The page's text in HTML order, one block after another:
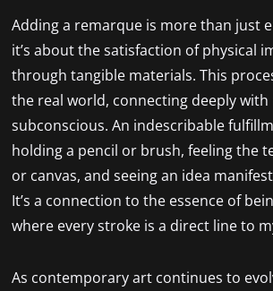
Adding a remarque is more than just
it’s about the satisfaction of physical
through tangible materials. This
the real world, connecting deeply
subconscious. An indescribable
holding a pencil or brush, feeling the
or canvas, and seeing an idea
It’s a connection to the essence of
where every stroke is a direct line to
As contemporary art continues to